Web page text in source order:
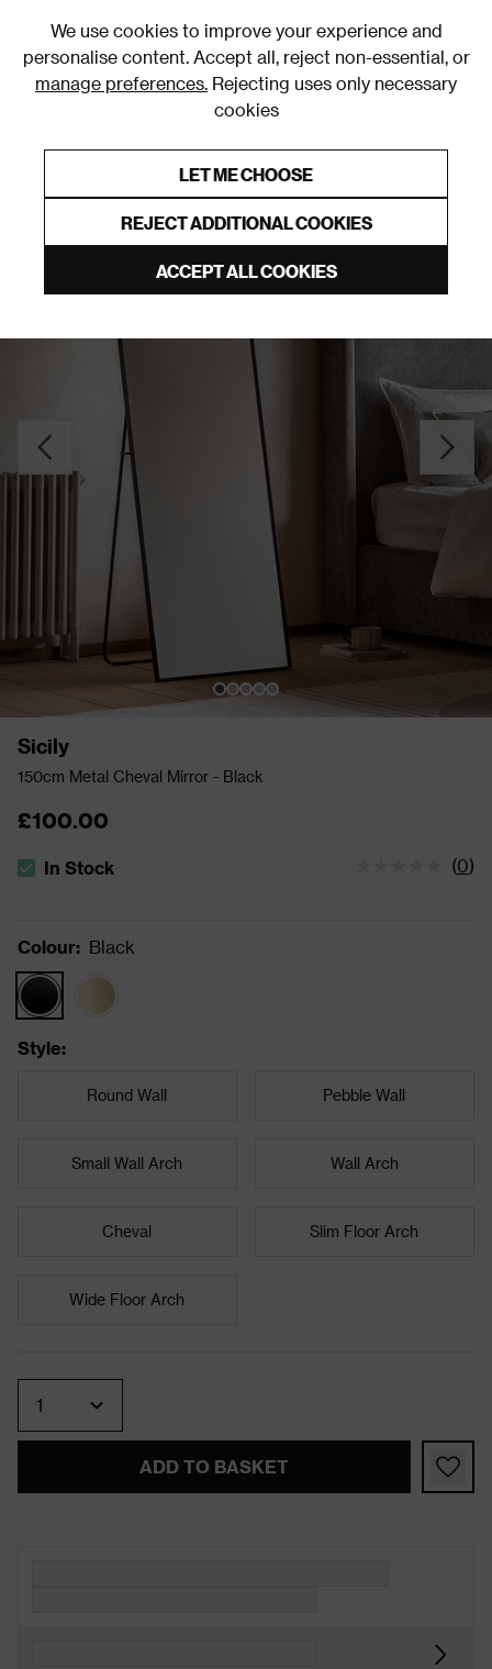
We use cookies to improve your experience and
personalise content. Accept all, reject non-essential, or
manage preferences. Rejecting uses only necessary
cookies
LET ME CHOOSE
REJECT ADDITIONAL COOKIES
ACCEPT ALL COOKIES
Freestanding Mirrors
Sicily
150cm Metal Cheval Mirror - Black
£100.00
The stock status is In Stock
In Stock (0)
Colour: Black
Style:
Round Wall Pebble Wall
Small Wall Arch Wall Arch
Cheval Slim Floor Arch
Wide Floor Arch
ADD TO BASKET